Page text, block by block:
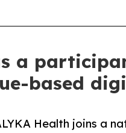
a
based
Health joins a